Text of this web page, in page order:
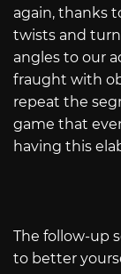
again, thanks
twists and
angles to our
fraught with
repeat the
game that
having this
The follow-up
to better